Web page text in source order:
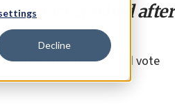
Decline
support crashed after
of New York Jews would vote